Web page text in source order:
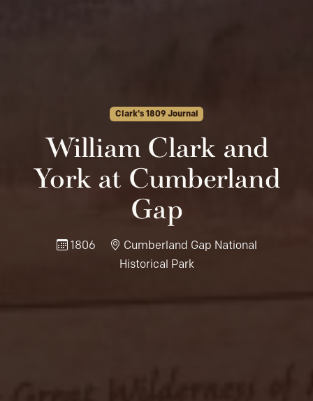
Clark's 1809 Journal
William Clark and
York at Cumberland
Gap
1806
Cumberland Gap National
Historical Park